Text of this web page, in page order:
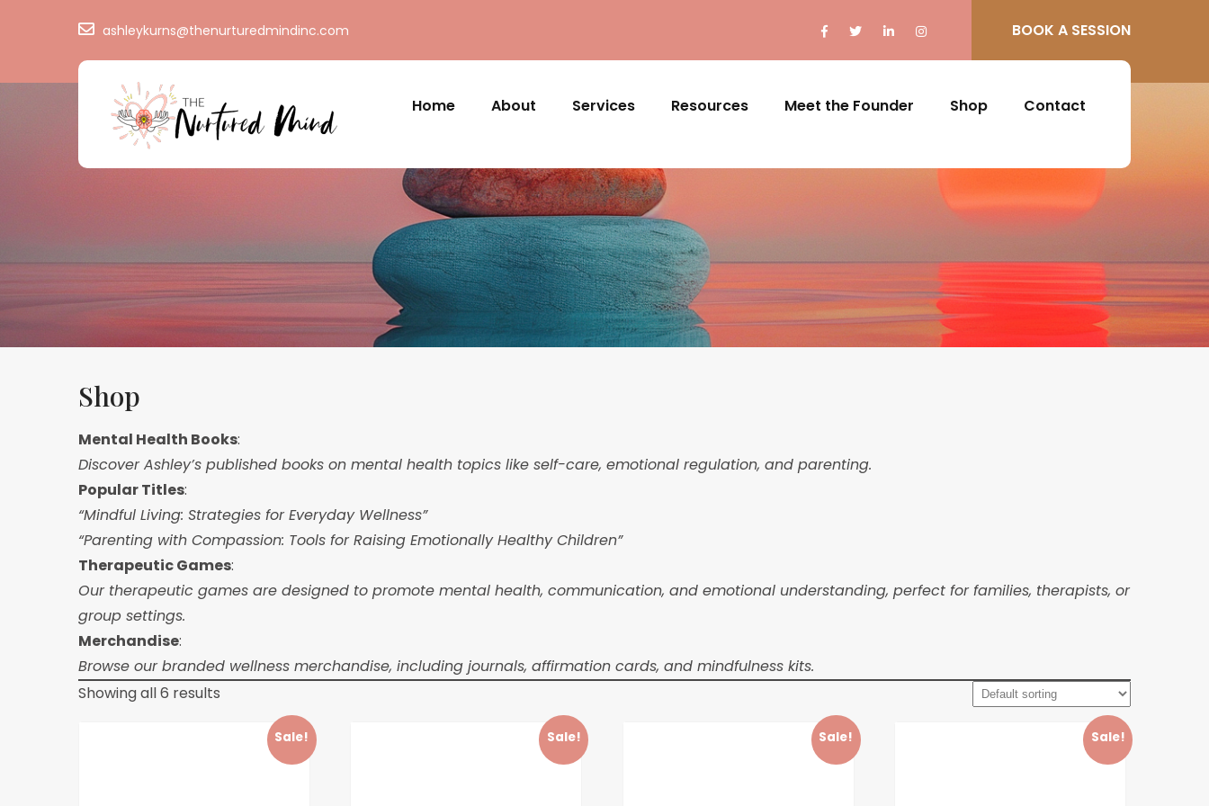
ashleykurns@thenurturedmindinc.com BOOK A SESSION
Home About Services Resources Meet the Founder Shop Contact
Shop
Mental Health Books:
Discover Ashley’s published books on mental health topics like self-care, emotional regulation, and parenting.
Popular Titles:
“Mindful Living: Strategies for Everyday Wellness”
“Parenting with Compassion: Tools for Raising Emotionally Healthy Children”
Therapeutic Games:
Our therapeutic games are designed to promote mental health, communication, and emotional understanding, perfect for families, therapists, or
group settings.
Merchandise:
Browse our branded wellness merchandise, including journals, affirmation cards, and mindfulness kits.
Showing all 6 results
Sale! Sale! Sale! Sale!